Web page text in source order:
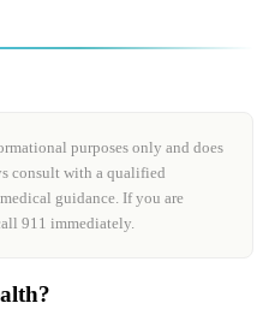
purposes only and does
consult with a qualified
guidance. If you are
911 immediately.